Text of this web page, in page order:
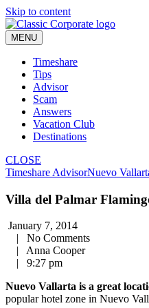
Skip to content
MENU
Timeshare
Tips
Advisor
Scam
Answers
Vacation Club
Destinations
CLOSE
Timeshare AdvisorNuevo
Villa del Palmar
January 7, 2014
|
No Comments
|
Anna Cooper
|
9:27 pm
Nuevo Vallarta is a great
popular hotel zone in Nuevo